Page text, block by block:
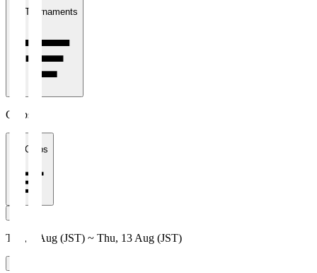
All Tournaments
Clubs
All Clubs
Thu, 6 Aug (JST) ~ Thu, 13 Aug (JST)